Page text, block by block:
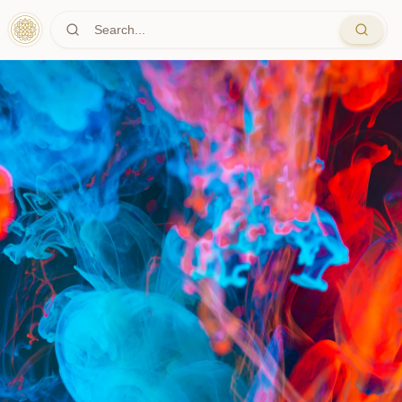
Skip to main content